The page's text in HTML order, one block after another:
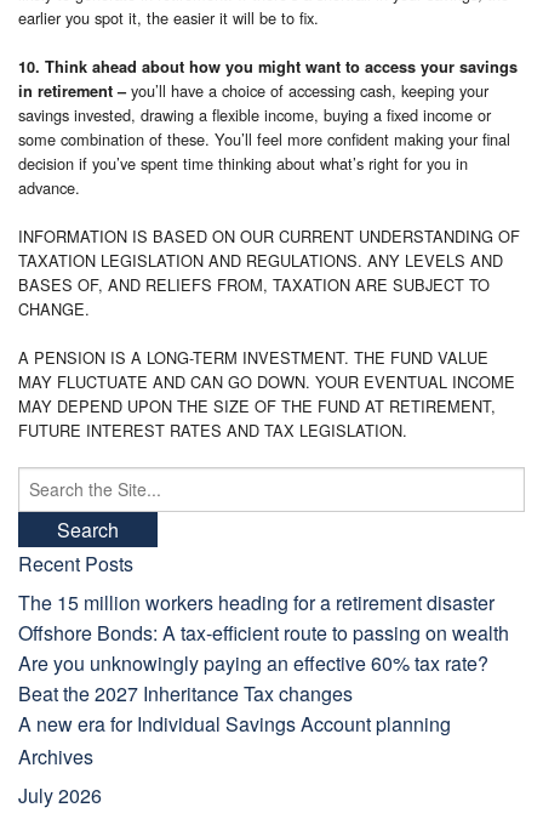
earlier you spot it, the easier it will be to fix.
10. Think ahead about how you might want to access your savings
in retirement –you’ll have a choice of accessing cash, keeping your
savings invested, drawing a flexible income, buying a fixed income or
some combination of these. You’ll feel more confident making your final
decision if you’ve spent time thinking about what’s right for you in
advance.
INFORMATION IS BASED ON OUR CURRENT UNDERSTANDING OF
TAXATION LEGISLATION AND REGULATIONS. ANY LEVELS AND
BASES OF, AND RELIEFS FROM, TAXATION ARE SUBJECT TO
CHANGE.
A PENSION IS A LONG-TERM INVESTMENT. THE FUND VALUE
MAY FLUCTUATE AND CAN GO DOWN. YOUR EVENTUAL INCOME
MAY DEPEND UPON THE SIZE OF THE FUND AT RETIREMENT,
FUTURE INTEREST RATES AND TAX LEGISLATION.
Search
for:
Recent Posts
The 15 million workers heading for a retirement disaster
Offshore Bonds: A tax-efficient route to passing on wealth
Are you unknowingly paying an effective 60% tax rate?
Beat the 2027 Inheritance Tax changes
A new era for Individual Savings Account planning
Archives
July 2026